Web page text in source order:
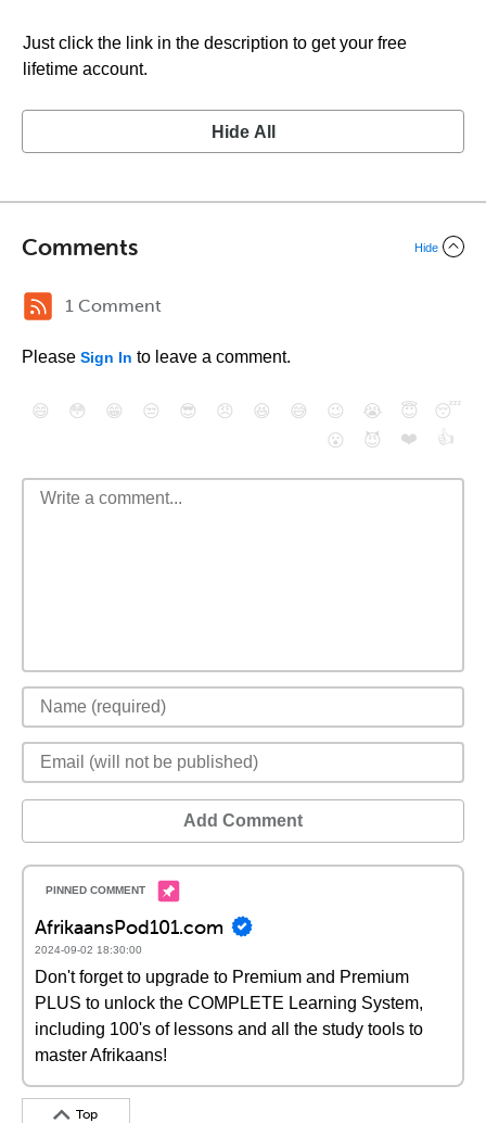
Just click the link in the description to get your free
lifetime account.
Hide All
Comments Hide
1 Comment
Please Sign In to leave a comment.
😄 😳 😁 😒 😎 😠 😆 😅 😉 😭 😇
😴
😮
😈 ❤️ 👍
Add Comment
AfrikaansPod101.com
2024-09-02 18:30:00
Don't forget to upgrade to Premium and Premium
PLUS to unlock the COMPLETE Learning System,
including 100's of lessons and all the study tools to
master Afrikaans!
Top